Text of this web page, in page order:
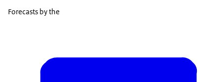
Forecasts by the